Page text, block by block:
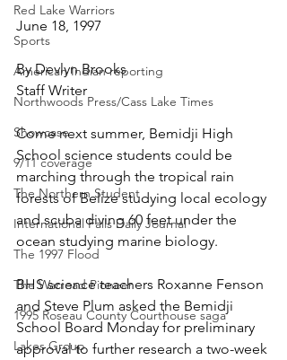
Red Lake Warriors
Sports
American Indian reporting
Northwoods Press/Cass Lake Times
Showcase
9/11 coverage
The Northern Student
International Falls Daily Journal
The 1997 Flood
The Warroad Pioneer
1995 Roseau County Courthouse saga
Lakes Group
June 18, 1997
By Devlyn Brooks
Staff Writer
Come next summer, Bemidji High
School science students could be
marching through the tropical rain
forests of Belize studying local ecology
and scuba diving 60 feet under the
ocean studying marine biology.
BHS science teachers Roxanne Fenson
and Steve Plum asked the Bemidji
School Board Monday for preliminary
approval to further research a two-week